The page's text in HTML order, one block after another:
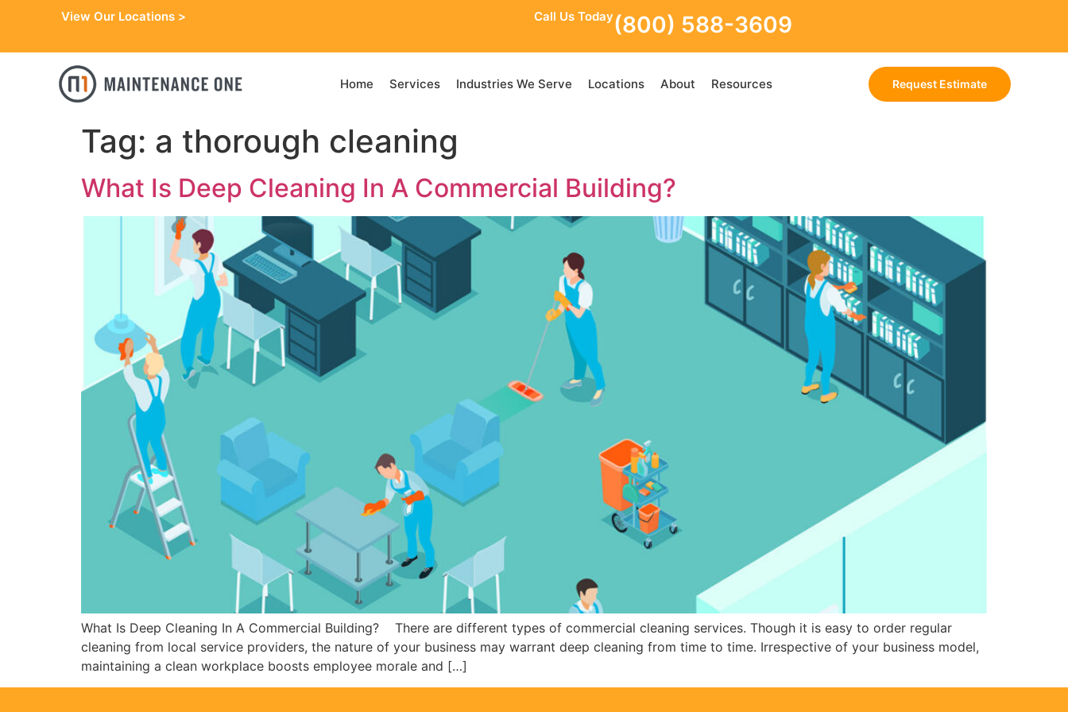
View Our Locations > Call Us Today(800) 588-3609
Home Services Industries We Serve Locations About Resources Request Estimate
Tag: a thorough cleaning
What Is Deep Cleaning In A Commercial Building?
What Is Deep Cleaning In A Commercial Building? There are different types of commercial cleaning services. Though it is easy to order regular
cleaning from local service providers, the nature of your business may warrant deep cleaning from time to time. Irrespective of your business model,
maintaining a clean workplace boosts employee morale and […]